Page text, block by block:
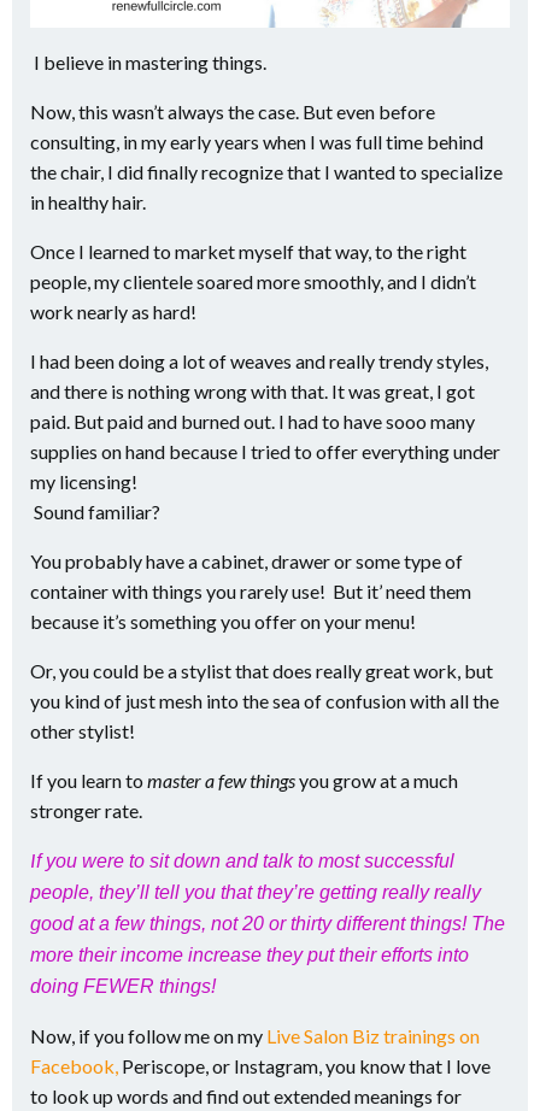
I believe in mastering things.
Now, this wasn’t always the case. But even before
consulting, in my early years when I was full time behind
the chair, I did finally recognize that I wanted to specialize
in healthy hair.
Once I learned to market myself that way, to the right
people, my clientele soared more smoothly, and I didn’t
work nearly as hard!
I had been doing a lot of weaves and really trendy styles,
and there is nothing wrong with that. It was great, I got
paid. But paid and burned out. I had to have sooo many
supplies on hand because I tried to offer everything under
my licensing!
Sound familiar?
You probably have a cabinet, drawer or some type of
container with things you rarely use! But it’ need them
because it’s something you offer on your menu!
Or, you could be a stylist that does really great work, but
you kind of just mesh into the sea of confusion with all the
other stylist!
If you learn to master a few thingsyou grow at a much
stronger rate.
If you were to sit down and talk to most successful
people, they’ll tell you that they’re getting really really
good at a few things, not 20 or thirty different things! The
more their income increase they put their efforts into
doing FEWER things!
Now, if you follow me on my Live Salon Biz trainings on
Facebook, Periscope, or Instagram, you know that I love
to look up words and find out extended meanings for